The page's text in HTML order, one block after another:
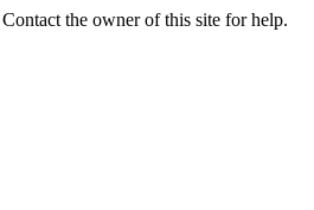
the owner of this site for help.